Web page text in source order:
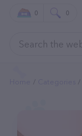
0 0